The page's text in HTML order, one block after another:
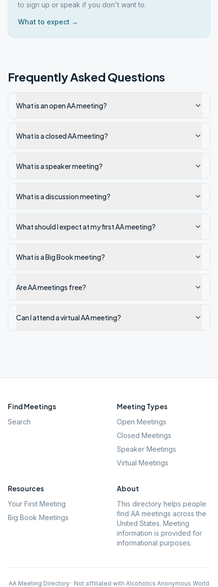
to sign up or speak if you don't want to.
What to expect →
Frequently Asked Questions
What is an open AA meeting?
What is a closed AA meeting?
What is a speaker meeting?
What is a discussion meeting?
What should I expect at my first AA meeting?
What is a Big Book meeting?
Are AA meetings free?
Can I attend a virtual AA meeting?
Find Meetings
Search
Meeting Types
Open Meetings
Closed Meetings
Speaker Meetings
Virtual Meetings
Resources
Your First Meeting
Big Book Meetings
About
This directory helps people
find AA meetings across the
United States. Meeting
information is provided for
informational purposes.
AA Meeting Directory · Not affiliated with Alcoholics Anonymous World